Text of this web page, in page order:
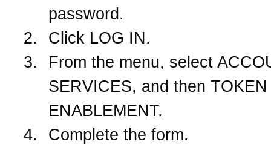
password.
Click LOG IN.
From the menu, select
SERVICES, and then TOKEN
ENABLEMENT.
Complete the form.